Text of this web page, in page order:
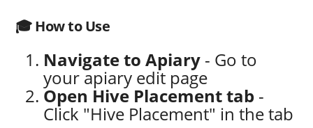
🎓 How to Use
Navigate to Apiary - Go to
your apiary edit page
Open Hive Placement tab -
Click "Hive Placement" in the tab